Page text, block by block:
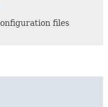
files